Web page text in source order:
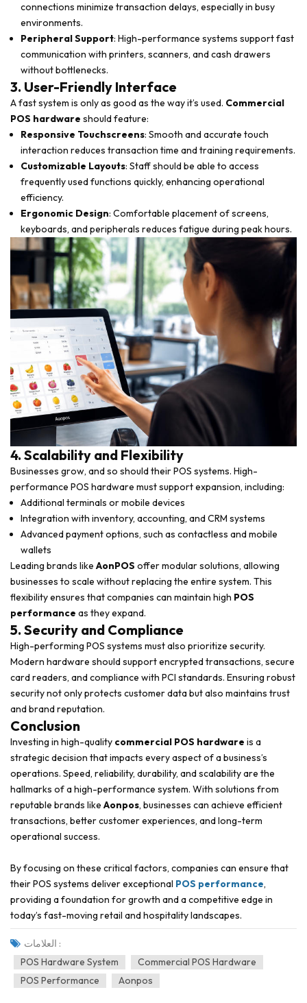
connections minimize transaction delays, especially in busy
environments.
Peripheral Support: High-performance systems support fast
communication with printers, scanners, and cash drawers
without bottlenecks.
3. User-Friendly Interface
A fast system is only as good as the way it’s used. Commercial
POS hardware should feature:
Responsive Touchscreens: Smooth and accurate touch
interaction reduces transaction time and training requirements.
Customizable Layouts: Staff should be able to access
frequently used functions quickly, enhancing operational
efficiency.
Ergonomic Design: Comfortable placement of screens,
keyboards, and peripherals reduces fatigue during peak hours.
4. Scalability and Flexibility
Businesses grow, and so should their POS systems. High-
performance POS hardware must support expansion, including:
Additional terminals or mobile devices
Integration with inventory, accounting, and CRM systems
Advanced payment options, such as contactless and mobile
wallets
Leading brands like AonPOS offer modular solutions, allowing
businesses to scale without replacing the entire system. This
flexibility ensures that companies can maintain high POS
performance as they expand.
5. Security and Compliance
High-performing POS systems must also prioritize security.
Modern hardware should support encrypted transactions, secure
card readers, and compliance with PCI standards. Ensuring robust
security not only protects customer data but also maintains trust
and brand reputation.
Conclusion
Investing in high-quality commercial POS hardware is a
strategic decision that impacts every aspect of a business’s
operations. Speed, reliability, durability, and scalability are the
hallmarks of a high-performance system. With solutions from
reputable brands like Aonpos, businesses can achieve efficient
transactions, better customer experiences, and long-term
operational success.
By focusing on these critical factors, companies can ensure that
their POS systems deliver exceptional POS performance,
providing a foundation for growth and a competitive edge in
today’s fast-moving retail and hospitality landscapes.
العلامات :
POS Hardware System
Commercial POS Hardware
POS Performance
Aonpos